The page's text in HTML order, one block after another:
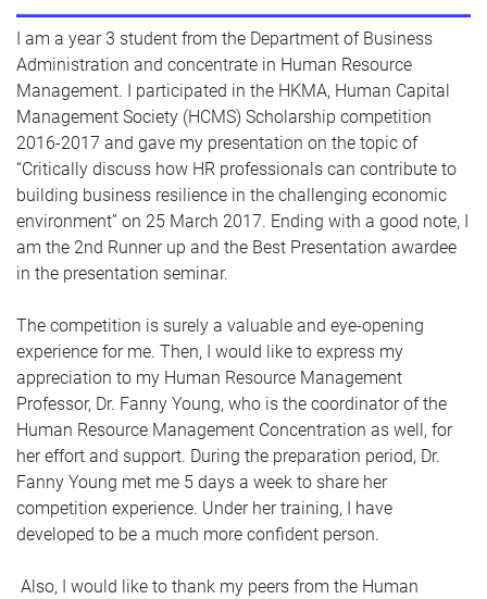
I am a year 3 student from the Department of Business
Administration and concentrate in Human Resource
Management. I participated in the HKMA, Human Capital
Management Society (HCMS) Scholarship competition
2016-2017 and gave my presentation on the topic of
“Critically discuss how HR professionals can contribute to
building business resilience in the challenging economic
environment” on 25 March 2017. Ending with a good note, I
am the 2nd Runner up and the Best Presentation awardee
in the presentation seminar.
The competition is surely a valuable and eye-opening
experience for me. Then, I would like to express my
appreciation to my Human Resource Management
Professor, Dr. Fanny Young, who is the coordinator of the
Human Resource Management Concentration as well, for
her effort and support. During the preparation period, Dr.
Fanny Young met me 5 days a week to share her
competition experience. Under her training, I have
developed to be a much more confident person.
Also, I would like to thank my peers from the Human